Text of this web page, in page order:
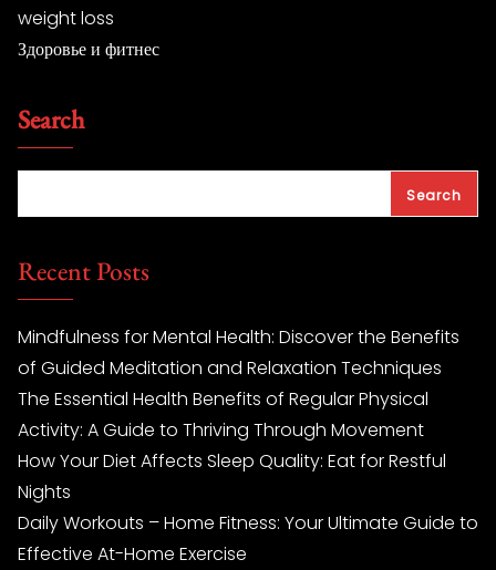
weight loss
Здоровье и фитнес
Search
Search
Recent Posts
Mindfulness for Mental Health: Discover the Benefits
of Guided Meditation and Relaxation Techniques
The Essential Health Benefits of Regular Physical
Activity: A Guide to Thriving Through Movement
How Your Diet Affects Sleep Quality: Eat for Restful
Nights
Daily Workouts – Home Fitness: Your Ultimate Guide to
Effective At-Home Exercise